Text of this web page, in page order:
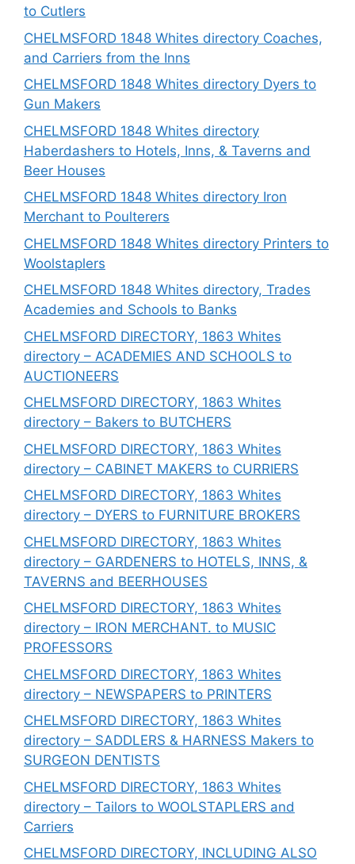
to Cutlers
CHELMSFORD 1848 Whites directory Coaches,
and Carriers from the Inns
CHELMSFORD 1848 Whites directory Dyers to
Gun Makers
CHELMSFORD 1848 Whites directory
Haberdashers to Hotels, Inns, & Taverns and
Beer Houses
CHELMSFORD 1848 Whites directory Iron
Merchant to Poulterers
CHELMSFORD 1848 Whites directory Printers to
Woolstaplers
CHELMSFORD 1848 Whites directory, Trades
Academies and Schools to Banks
CHELMSFORD DIRECTORY, 1863 Whites
directory – ACADEMIES AND SCHOOLS to
AUCTIONEERS
CHELMSFORD DIRECTORY, 1863 Whites
directory – Bakers to BUTCHERS
CHELMSFORD DIRECTORY, 1863 Whites
directory – CABINET MAKERS to CURRIERS
CHELMSFORD DIRECTORY, 1863 Whites
directory – DYERS to FURNITURE BROKERS
CHELMSFORD DIRECTORY, 1863 Whites
directory – GARDENERS to HOTELS, INNS, &
TAVERNS and BEERHOUSES
CHELMSFORD DIRECTORY, 1863 Whites
directory – IRON MERCHANT. to MUSIC
PROFESSORS
CHELMSFORD DIRECTORY, 1863 Whites
directory – NEWSPAPERS to PRINTERS
CHELMSFORD DIRECTORY, 1863 Whites
directory – SADDLERS & HARNESS Makers to
SURGEON DENTISTS
CHELMSFORD DIRECTORY, 1863 Whites
directory – Tailors to WOOLSTAPLERS and
Carriers
CHELMSFORD DIRECTORY, INCLUDING ALSO